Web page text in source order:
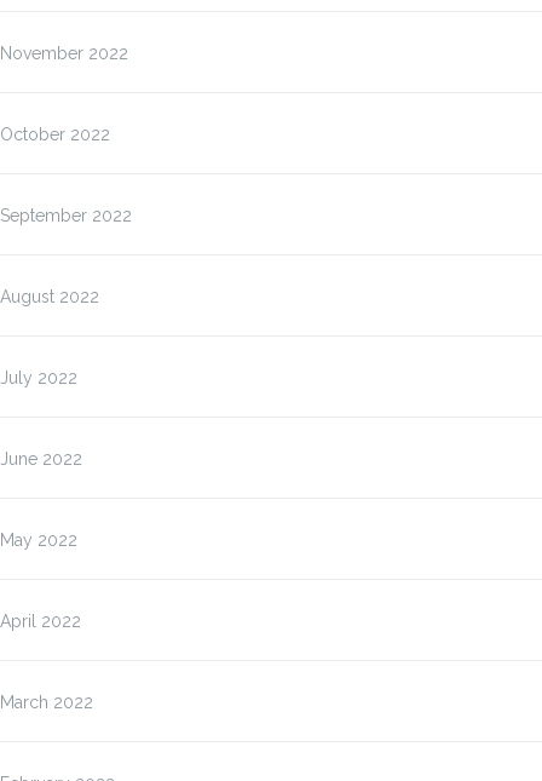
November 2022
October 2022
September 2022
August 2022
July 2022
June 2022
May 2022
April 2022
March 2022